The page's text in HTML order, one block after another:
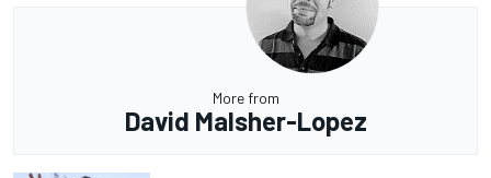
More from
David Malsher-Lopez